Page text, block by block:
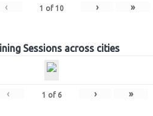
‹ 1 of 10 › »
Sessions across cities
‹ 1 of 6 › »